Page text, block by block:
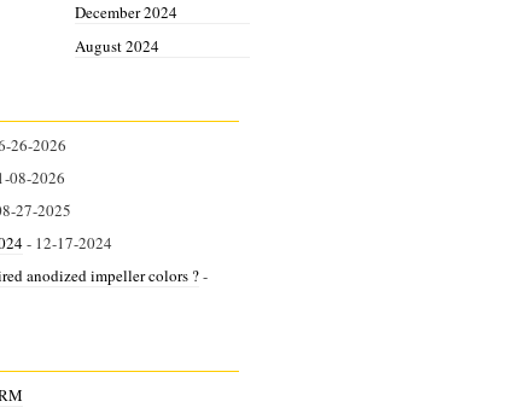
December 2024
August 2024
26-2026
08-2026
27-2025
- 12-17-2024
anodized impeller colors ?-